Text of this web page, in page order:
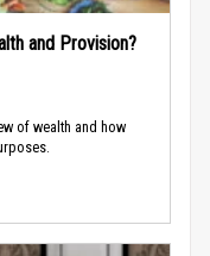
and Provision?
of wealth and how